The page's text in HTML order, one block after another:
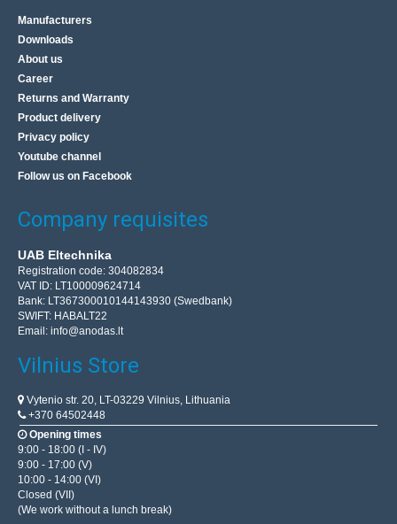
Manufacturers
Downloads
About us
Career
Returns and Warranty
Product delivery
Privacy policy
Youtube channel
Follow us on Facebook
Company requisites
UAB Eltechnika
Registration code: 304082834
VAT ID: LT100009624714
Bank: LT367300010144143930 (Swedbank)
SWIFT: HABALT22
Email: info@anodas.lt
Vilnius Store
Vytenio str. 20, LT-03229 Vilnius, Lithuania
+370 64502448
Opening times
9:00 - 18:00 (I - IV)
9:00 - 17:00 (V)
10:00 - 14:00 (VI)
Closed (VII)
(We work without a lunch break)